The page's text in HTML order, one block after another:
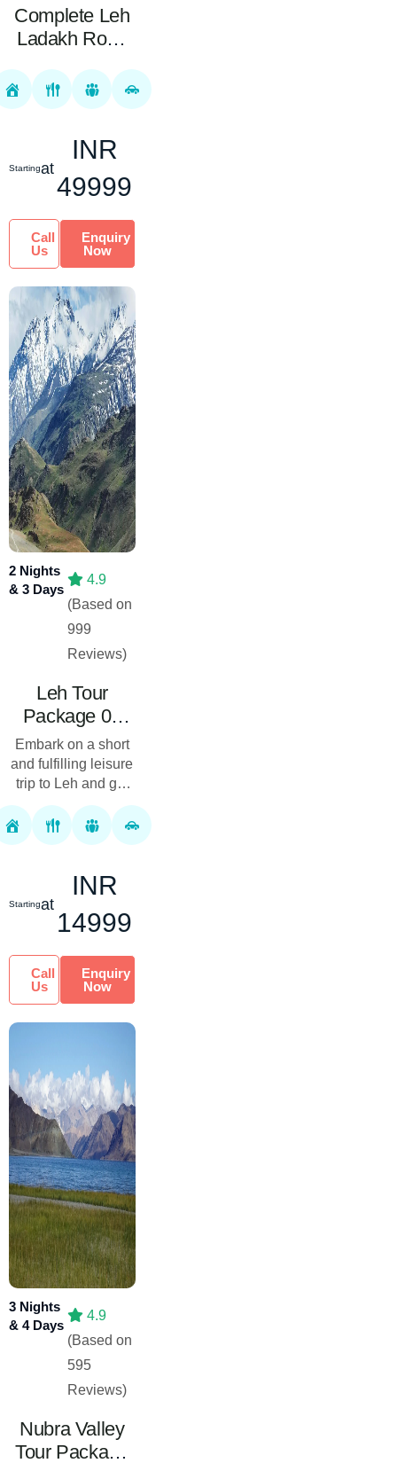
Complete Leh
Ladakh Road
Nights 11 Days
Startingat
INR
49999
Call
Us
Enquiry
Now
2 Nights
& 3 Days
4.9
(Based on
999
Reviews)
Leh Tour
Package 02
Nights 03
Days- Leisure
Trip
Embark on a short
and fulfilling leisure
trip to Leh and get
mesmerized by the
rugged and
untouched terrain of
you the be...
Startingat
INR
14999
Call
Us
Enquiry
Now
3 Nights
& 4 Days
4.9
(Based on
595
Reviews)
Nubra Valley
Tour Package